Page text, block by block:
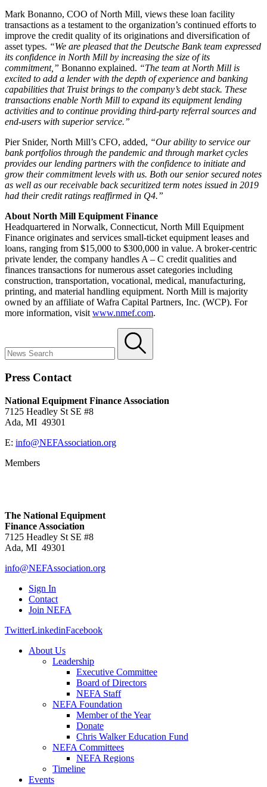
Mark Bonanno, COO of North Mill, views these loan facility
transactions as a testament to the organization’s continued efforts to
improve the credit quality of its originations and diversification of
asset types. “We are pleased that the Deutsche Bank team expressed
its confidence in North Mill by increasing the size of its
commitment,” Bonanno explained. “The team at North Mill is
excited to add a lender with the depth of experience and banking
capabilities that Truist brings to the company’s debt stack. These
transactions enable North Mill to expand its equipment lending
activities and to continue providing third-party referral sources and
end-users with superior service.”
Pier Snider, North Mill’s CFO, added, “Our ability to service our
bank portfolios through the pandemic and through market cycles
provides our lending partners with the confidence to initiate and
grow their commitment levels with us. Both our senior secured notes
as well as our receivable back securitized term notes issued in 2019
had their credit ratings reaffirmed in Q4.”
About North Mill Equipment Finance
Headquartered in Norwalk, Connecticut, North Mill Equipment
Finance originates and services small-ticket equipment leases and
loans, ranging from $15,000 to $300,000 in value. A broker-centric
private lender, the company handles A – C credit qualities and
finances transactions for numerous asset categories including
construction, transportation, vocational, medical, manufacturing,
printing, and material handling equipment. North Mill is majority
owned by an affiliate of Wafra Capital Partners, Inc. (WCP). For
more information, visitwww.nmef.com.
Press Contact
National Equipment Finance Association
7125 Headley St SE #8
Ada, MI 49301
E: info@NEFAssociation.org
Members
The National Equipment
Finance Association
7125 Headley St SE #8
Ada, MI 49301
info@NEFAssociation.org
Sign In
Contact
Join NEFA
TwitterLinkedinFacebook
About Us
Leadership
Executive Committee
Board of Directors
NEFA Staff
NEFA Foundation
Member of the Year
Donate
Chris Walker Education Fund
NEFA Committees
NEFA Regions
Timeline
Events